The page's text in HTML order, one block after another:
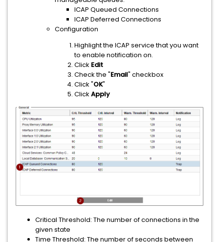
ICAP Queued Connections
ICAP Deferred Connections
Configuration
Highlight the ICAP service that you want
to enable notification on.
Click Edit
Check the "Email" checkbox
Click "OK"
Click Apply
Critical Threshold: The number of connections in the
given state
Time Threshold: The number of seconds between